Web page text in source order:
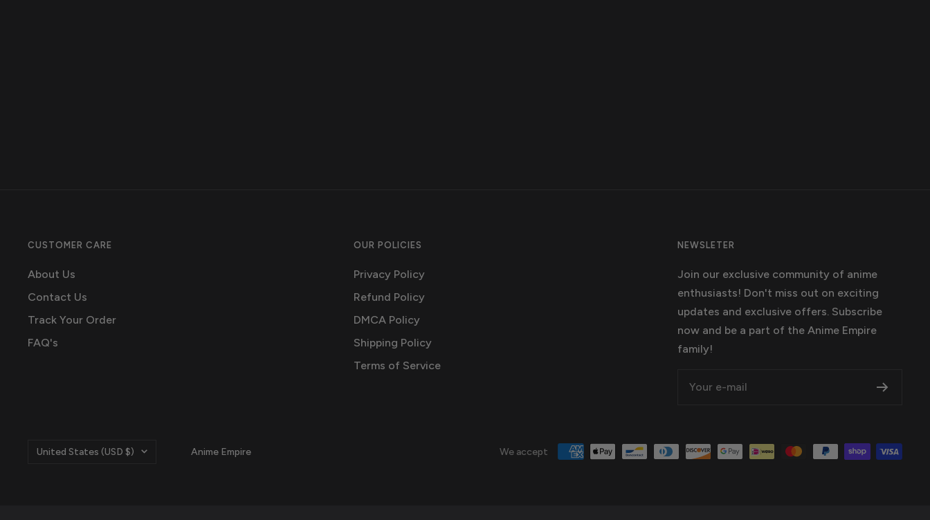
CUSTOMER CARE
About Us
Contact Us
Track Your Order
FAQ's
OUR POLICIES
Privacy Policy
Refund Policy
DMCA Policy
Shipping Policy
Terms of Service
NEWSLETER
Join our exclusive community of anime
enthusiasts! Don't miss out on exciting
updates and exclusive offers. Subscribe
now and be a part of the Anime Empire
family!
Your e-mail
Country/region
United States (USD $) Anime Empire We accept